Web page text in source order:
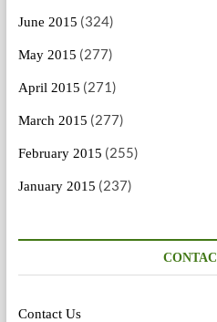
June 2015 (324)
May 2015 (277)
April 2015 (271)
March 2015 (277)
February 2015 (255)
January 2015 (237)
Contact Us